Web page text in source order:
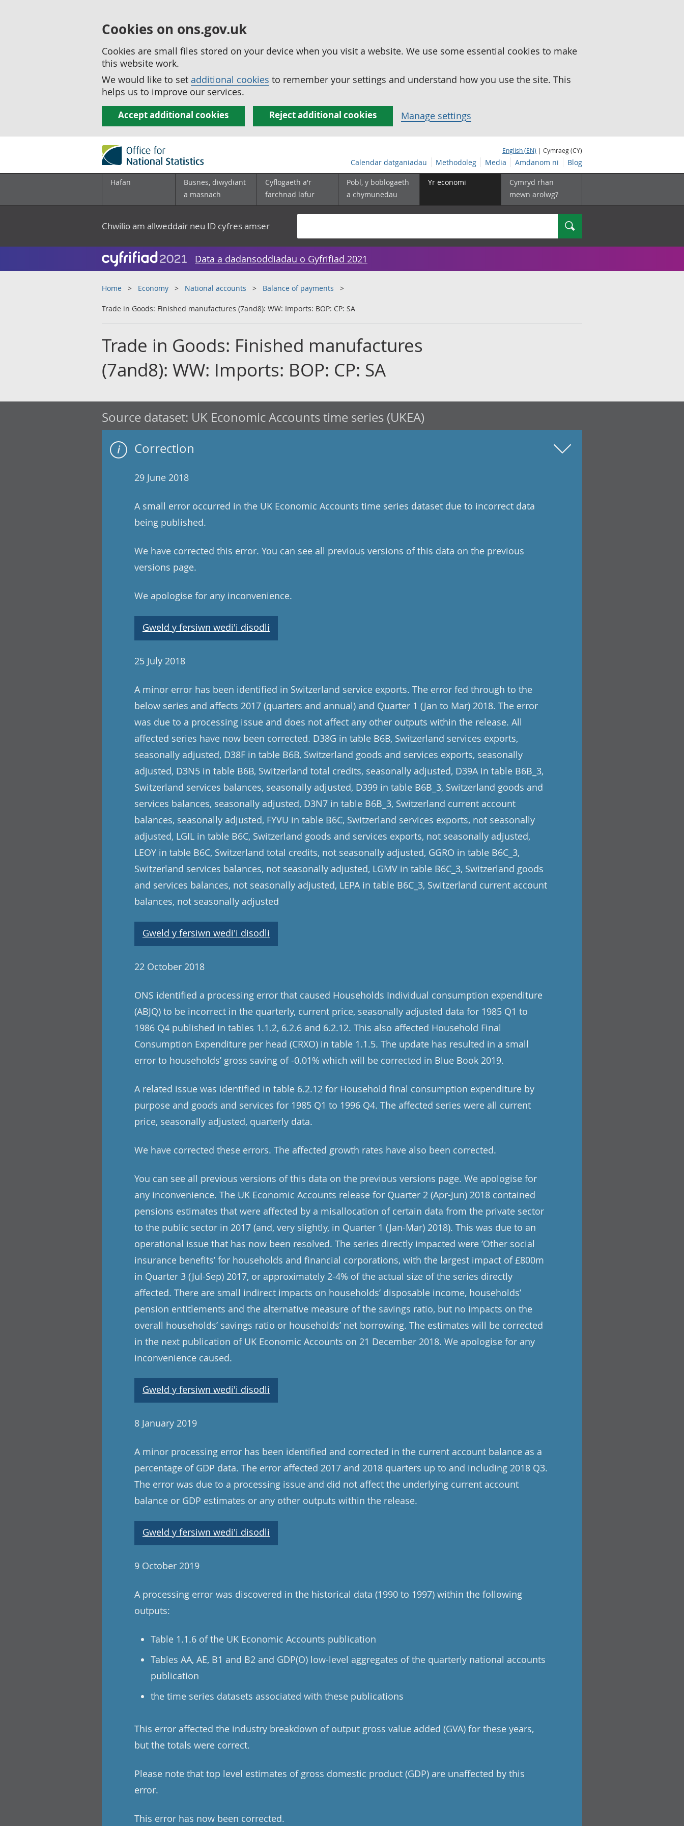
Cookies on ons.gov.uk
Cookies are small files stored on your device when you visit a website. We use some essential cookies to make
this website work.
We would like to set additional cookies to remember your settings and understand how you use the site. This
helps us to improve our services.
Accept additional cookies Reject additional cookies Manage settings
English (EN) | Cymraeg (CY)
Calendar datganiadau Methodoleg Media Amdanom ni Blog
Hafan
Busnes, diwydiant
a masnach
Cyflogaeth a'r
farchnad lafur
Pobl, y boblogaeth
a chymunedau
Yr economi
Cymryd rhan
mewn arolwg?
Chwilio am allweddair neu ID cyfres amser Chwilio
Data a dadansoddiadau o Gyfrifiad 2021
Home Economy National accounts Balance of payments
Trade in Goods: Finished manufactures (7and8): WW: Imports: BOP: CP: SA
Trade in Goods: Finished manufactures
(7and8): WW: Imports: BOP: CP: SA
Source dataset: UK Economic Accounts time series (UKEA)
Correction
29 June 2018
A small error occurred in the UK Economic Accounts time series dataset due to incorrect data
being published.
We have corrected this error. You can see all previous versions of this data on the previous
versions page.
We apologise for any inconvenience.
Gweld y fersiwn wedi'i disodli
25 July 2018
A minor error has been identified in Switzerland service exports. The error fed through to the
below series and affects 2017 (quarters and annual) and Quarter 1 (Jan to Mar) 2018. The error
was due to a processing issue and does not affect any other outputs within the release. All
affected series have now been corrected. D38G in table B6B, Switzerland services exports,
seasonally adjusted, D38F in table B6B, Switzerland goods and services exports, seasonally
adjusted, D3N5 in table B6B, Switzerland total credits, seasonally adjusted, D39A in table B6B_3,
Switzerland services balances, seasonally adjusted, D399 in table B6B_3, Switzerland goods and
services balances, seasonally adjusted, D3N7 in table B6B_3, Switzerland current account
balances, seasonally adjusted, FYVU in table B6C, Switzerland services exports, not seasonally
adjusted, LGIL in table B6C, Switzerland goods and services exports, not seasonally adjusted,
LEOY in table B6C, Switzerland total credits, not seasonally adjusted, GGRO in table B6C_3,
Switzerland services balances, not seasonally adjusted, LGMV in table B6C_3, Switzerland goods
and services balances, not seasonally adjusted, LEPA in table B6C_3, Switzerland current account
balances, not seasonally adjusted
Gweld y fersiwn wedi'i disodli
22 October 2018
ONS identified a processing error that caused Households Individual consumption expenditure
(ABJQ) to be incorrect in the quarterly, current price, seasonally adjusted data for 1985 Q1 to
1986 Q4 published in tables 1.1.2, 6.2.6 and 6.2.12. This also affected Household Final
Consumption Expenditure per head (CRXO) in table 1.1.5. The update has resulted in a small
error to households’ gross saving of -0.01% which will be corrected in Blue Book 2019.
A related issue was identified in table 6.2.12 for Household final consumption expenditure by
purpose and goods and services for 1985 Q1 to 1996 Q4. The affected series were all current
price, seasonally adjusted, quarterly data.
We have corrected these errors. The affected growth rates have also been corrected.
You can see all previous versions of this data on the previous versions page. We apologise for
any inconvenience. The UK Economic Accounts release for Quarter 2 (Apr-Jun) 2018 contained
pensions estimates that were affected by a misallocation of certain data from the private sector
to the public sector in 2017 (and, very slightly, in Quarter 1 (Jan-Mar) 2018). This was due to an
operational issue that has now been resolved. The series directly impacted were ‘Other social
insurance benefits’ for households and financial corporations, with the largest impact of £800m
in Quarter 3 (Jul-Sep) 2017, or approximately 2-4% of the actual size of the series directly
affected. There are small indirect impacts on households’ disposable income, households’
pension entitlements and the alternative measure of the savings ratio, but no impacts on the
overall households’ savings ratio or households’ net borrowing. The estimates will be corrected
in the next publication of UK Economic Accounts on 21 December 2018. We apologise for any
inconvenience caused.
Gweld y fersiwn wedi'i disodli
8 January 2019
A minor processing error has been identified and corrected in the current account balance as a
percentage of GDP data. The error affected 2017 and 2018 quarters up to and including 2018 Q3.
The error was due to a processing issue and did not affect the underlying current account
balance or GDP estimates or any other outputs within the release.
Gweld y fersiwn wedi'i disodli
9 October 2019
A processing error was discovered in the historical data (1990 to 1997) within the following
outputs:
Table 1.1.6 of the UK Economic Accounts publication
Tables AA, AE, B1 and B2 and GDP(O) low-level aggregates of the quarterly national accounts
publication
the time series datasets associated with these publications
This error affected the industry breakdown of output gross value added (GVA) for these years,
but the totals were correct.
Please note that top level estimates of gross domestic product (GDP) are unaffected by this
error.
This error has now been corrected.